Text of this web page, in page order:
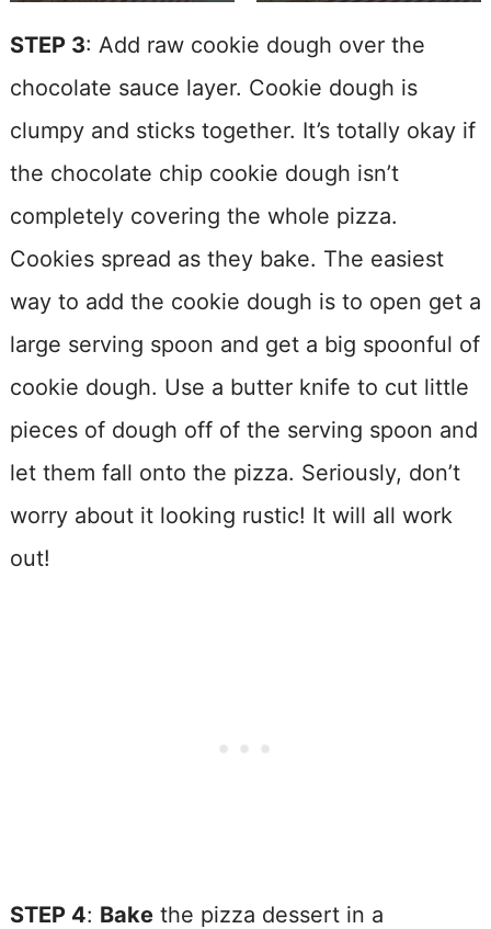
STEP 3: Add raw cookie dough over the
chocolate sauce layer. Cookie dough is
clumpy and sticks together. It’s totally okay if
the chocolate chip cookie dough isn’t
completely covering the whole pizza.
Cookies spread as they bake. The easiest
way to add the cookie dough is to open get a
large serving spoon and get a big spoonful of
cookie dough. Use a butter knife to cut little
pieces of dough off of the serving spoon and
let them fall onto the pizza. Seriously, don’t
worry about it looking rustic! It will all work
out!
STEP 4: Bakethe pizza dessert in a